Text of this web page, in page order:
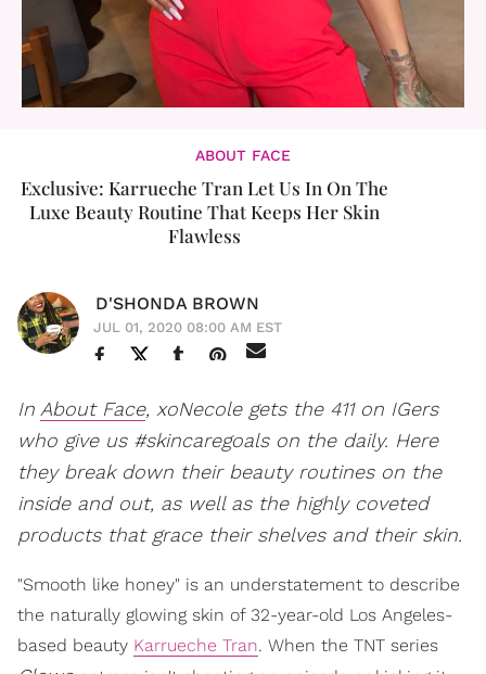
ABOUT FACE
Exclusive: Karrueche Tran Let Us In On The
Luxe Beauty Routine That Keeps Her Skin
Flawless
D'SHONDA BROWN
JUL 01, 2020 08:00 AM EST
In About Face, xoNecole gets the 411 on IGers
who give us #skincaregoals on the daily. Here
they break down their beauty routines on the
inside and out, as well as the highly coveted
products that grace their shelves and their skin.
"Smooth like honey" is an understatement to describe
the naturally glowing skin of 32-year-old Los Angeles-
based beauty Karrueche Tran. When the TNT series